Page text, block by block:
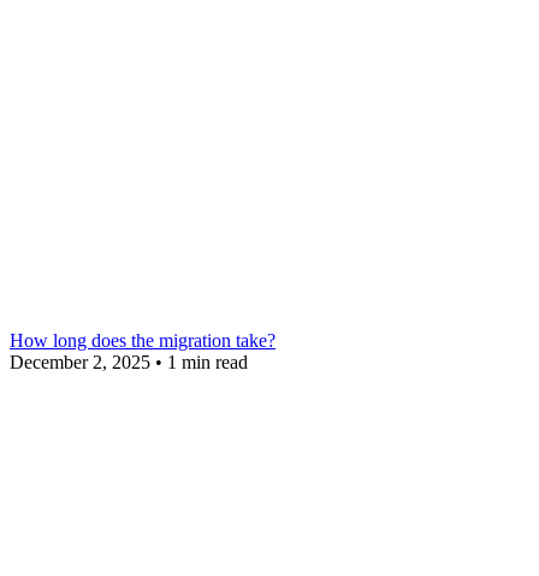
How long does the migration take?
December 2, 2025 • 1 min read